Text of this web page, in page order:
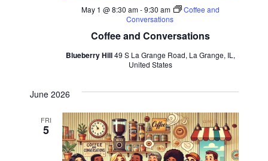
Coffee and Conversations
May 1 @ 8:30 am-9:30 am
Coffee and
Conversations
Blueberry Hill49 S La Grange Road, La Grange, IL,
United States
June 2026
FRI
5